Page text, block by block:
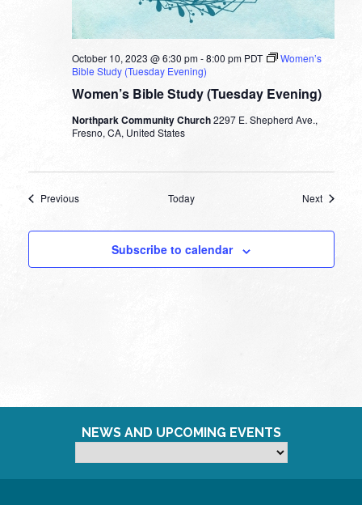
Women’s Bible Study (Tuesday Evening)
October 10, 2023 @ 6:30 pm-8:00 pm PDT
Women’s
Bible Study (Tuesday Evening)
Northpark Community Church2297 E. Shepherd Ave.,
Fresno, CA, United States
PreviousEvents Today NextEvents
Subscribe to calendar
NEWS AND UPCOMING EVENTS